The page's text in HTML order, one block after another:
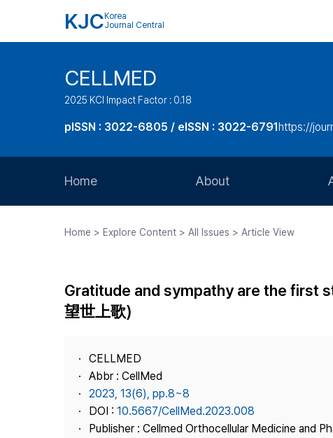
KJC Korea
Journal Central
CELLMED
2025 KCI Impact Factor : 0.18
pISSN : 3022-6805 / eISSN : 3022-6791https://
Home About
Journal Staff
Home > Explore Content > All Issues > Article View
Gratitude and sympathy are the first
望世上歌)
CELLMED
Abbr : CellMed
2023, 13(6), pp.8~8
DOI : 10.5667/CellMed.2023.008
Publisher : Cellmed Orthocellular Medicine and